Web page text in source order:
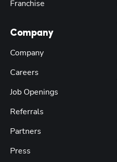
Franchise
Company
Company
Careers
Job Openings
Referrals
Partners
Press